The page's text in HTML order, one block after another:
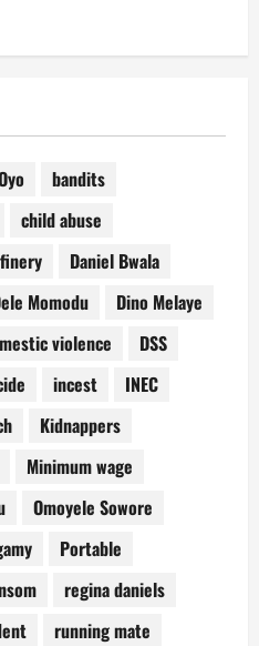
bandits
child abuse
Daniel Bwala
Momodu
Dino Melaye
violence
DSS
incest
INEC
Kidnappers
Minimum wage
Omoyele Sowore
Portable
regina daniels
running mate